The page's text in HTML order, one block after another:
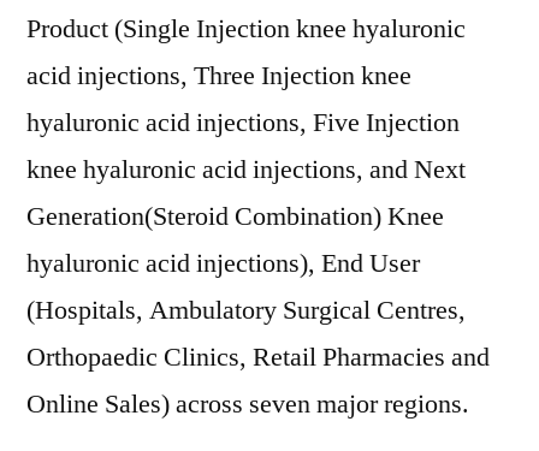
Product (Single Injection knee hyaluronic
acid injections, Three Injection knee
hyaluronic acid injections, Five Injection
knee hyaluronic acid injections, and Next
Generation(Steroid Combination) Knee
hyaluronic acid injections), End User
(Hospitals, Ambulatory Surgical Centres,
Orthopaedic Clinics, Retail Pharmacies and
Online Sales) across seven major regions.